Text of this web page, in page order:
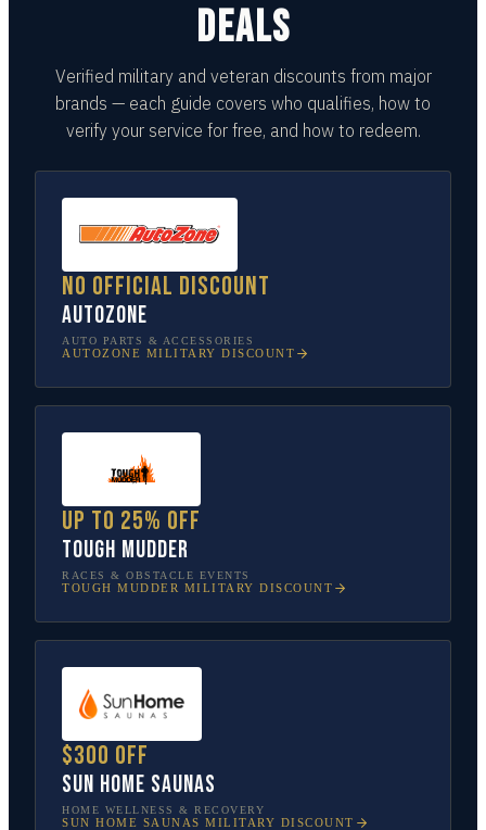
DEALS
Verified military and veteran discounts from major
brands — each guide covers who qualifies, how to
verify your service for free, and how to redeem.
No official discount
AutoZone
AUTO PARTS & ACCESSORIES
AUTOZONE MILITARY DISCOUNT
Up to 25% off
Tough Mudder
RACES & OBSTACLE EVENTS
TOUGH MUDDER MILITARY DISCOUNT
$300 off
Sun Home Saunas
HOME WELLNESS & RECOVERY
SUN HOME SAUNAS MILITARY DISCOUNT